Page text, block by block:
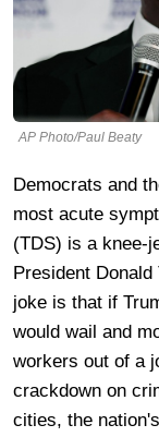
AP Photo/Paul Beaty
Democrats and
most acute
(TDS) is a knee-
President
joke is that if
would wail and
workers out of a
crackdown on
cities, the